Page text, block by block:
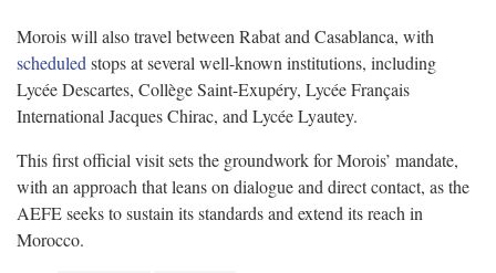
Morois will also travel between Rabat and Casablanca, with
scheduled stops at several well-known institutions, including
Lycée Descartes, Collège Saint-Exupéry, Lycée Français
International Jacques Chirac, and Lycée Lyautey.
This first official visit sets the groundwork for Morois’ mandate,
with an approach that leans on dialogue and direct contact, as the
AEFE seeks to sustain its standards and extend its reach in
Morocco.